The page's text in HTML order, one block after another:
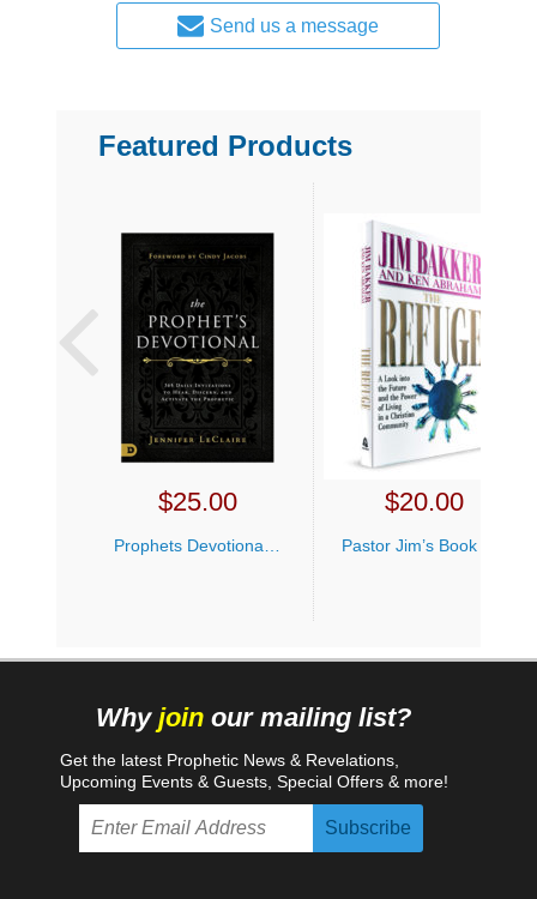
Send us a message
Featured Products
$25.00
Prophets Devotional Jennifer LeClaire
$20.00
Why join our mailing list?
Get the latest Prophetic News & Revelations,
Upcoming Events & Guests, Special Offers & more!